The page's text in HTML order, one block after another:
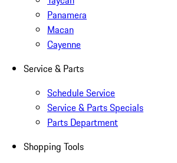
Panamera
Macan
Cayenne
Service & Parts
Schedule Service
Service & Parts Specials
Parts Department
Shopping Tools